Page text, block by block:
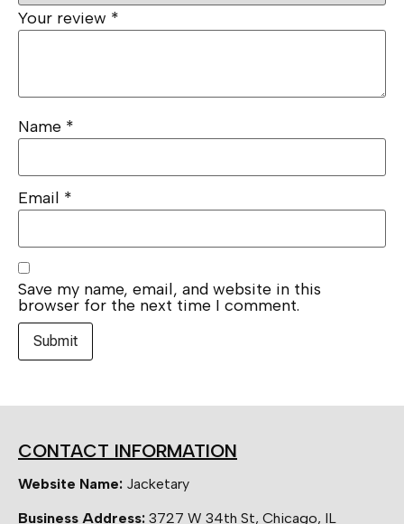
Your review *
Name *
Email *
Save my name, email, and website in this
browser for the next time I comment.
CONTACT INFORMATION
Website Name: Jacketary
Business Address: 3727 W 34th St, Chicago, IL